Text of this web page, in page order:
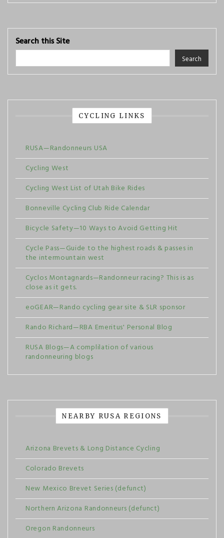
Search this Site
Search
CYCLING LINKS
RUSA—Randonneurs USA
Cycling West
Cycling West List of Utah Bike Rides
Bonneville Cycling Club Ride Calendar
Bicycle Safety—10 Ways to Avoid Getting Hit
Cycle Pass—Guide to the highest roads & passes in
the intermountain west
Cyclos Montagnards—Randonneur racing? This is as
close as it gets.
eoGEAR—Rando cycling gear site & SLR sponsor
Rando Richard—RBA Emeritus' Personal Blog
RUSA Blogs—A complilation of various
randonneuring blogs
NEARBY RUSA REGIONS
Arizona Brevets & Long Distance Cycling
Colorado Brevets
New Mexico Brevet Series (defunct)
Northern Arizona Randonneurs (defunct)
Oregon Randonneurs